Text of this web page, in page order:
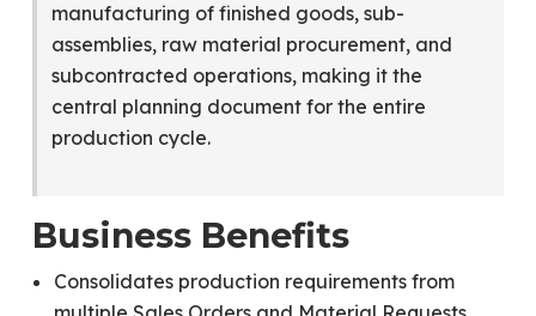
manufacturing of finished goods, sub-
assemblies, raw material procurement, and
subcontracted operations, making it the
central planning document for the entire
production cycle.
Business Benefits
Consolidates production requirements from